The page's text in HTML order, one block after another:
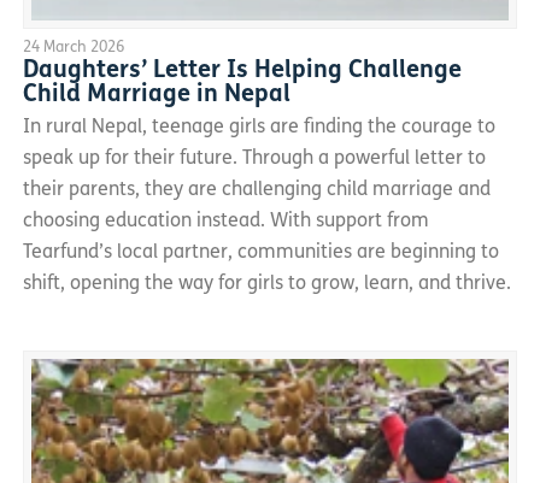
24 March 2026
Daughters’ Letter Is Helping Challenge
Child Marriage in Nepal
In rural Nepal, teenage girls are finding the courage to
speak up for their future. Through a powerful letter to
their parents, they are challenging child marriage and
choosing education instead. With support from
Tearfund’s local partner, communities are beginning to
shift, opening the way for girls to grow, learn, and thrive.